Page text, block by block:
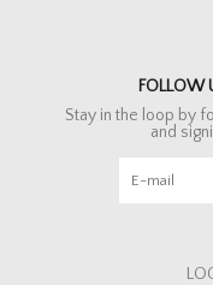
FOLLOW
Stay in the loop by
and